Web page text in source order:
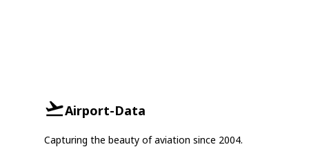
Airport-Data
Capturing the beauty of aviation since 2004.